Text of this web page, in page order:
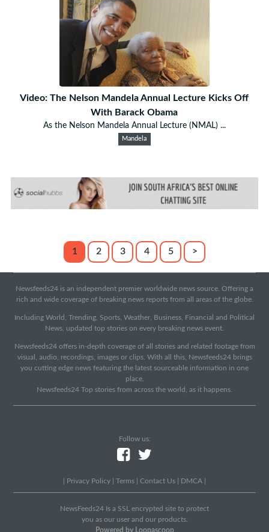
Video: The Nelson Mandela Annual Lecture Kicks Off
With Barack Obama
As the Nelson Mandela Annual Lecture (NMAL) ...
Mandela
1 2 3 4 5 >
Newsfeeds24 is an independent premier worldwide news source. Offering a
rich and wide coverage of breaking news reports from all areas of the globe.
Including World, Trending, Sports, Weather, Business, Financial and Political
News, updated top stories on every breaking news event.
Newsfeeds24 offers in-depth coverage of all stories and related footage from
visual, audio, recordings, images or clips. With all this, Newsfeeds24 brings
you cutting edge news featuring the latest sourceable information in one
place.
Newsfeeds24 Top stories from across the world, as it happens.
Follow us:
Privacy Policy Terms Contact Us DMCA
NewsFeeds24 Is a SSL encrypted site to protect
you as our user and our products.
Powered by Loopascoop